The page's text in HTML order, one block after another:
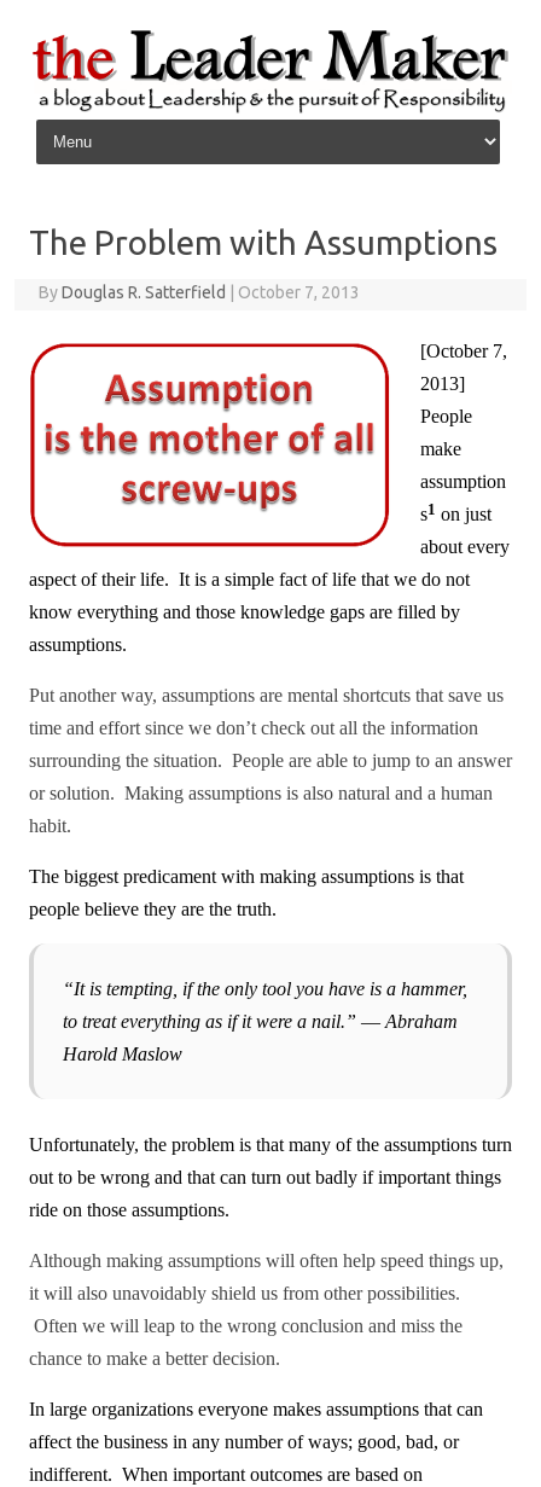
Skip to content
The Problem with Assumptions
ByDouglas R. Satterfield October 7, 2013
[October 7,
2013]
People
make
assumption
s1 on just
about every
aspect of their life. It is a simple fact of life that we do not
know everything and those knowledge gaps are filled by
assumptions.
Put another way, assumptions are mental shortcuts that save us
time and effort since we don’t check out all the information
surrounding the situation. People are able to jump to an answer
or solution. Making assumptions is also natural and a human
habit.
The biggest predicament with making assumptions is that
people believe they are the truth.
“It is tempting, if the only tool you have is a hammer,
to treat everything as if it were a nail.” ― Abraham
Harold Maslow
Unfortunately, the problem is that many of the assumptions turn
out to be wrong and that can turn out badly if important things
ride on those assumptions.
Although making assumptions will often help speed things up,
it will also unavoidably shield us from other possibilities.
Often we will leap to the wrong conclusion and miss the
chance to make a better decision.
In large organizations everyone makes assumptions that can
affect the business in any number of ways; good, bad, or
indifferent. When important outcomes are based on